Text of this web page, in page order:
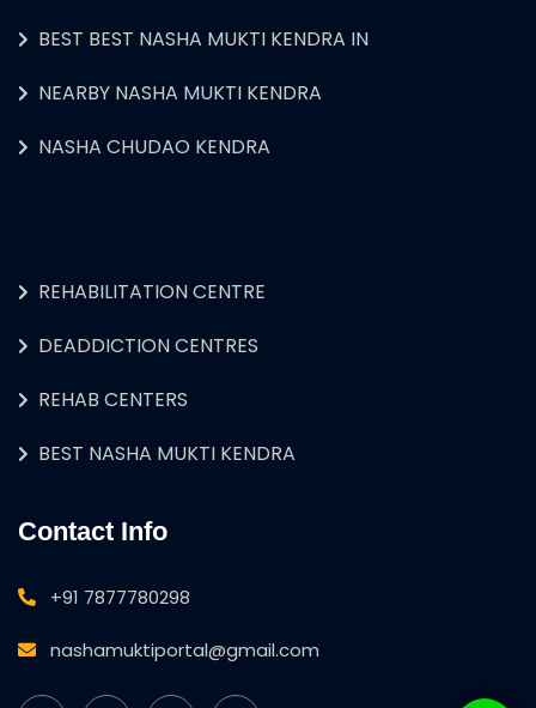
BEST BEST NASHA MUKTI KENDRA IN
NEARBY NASHA MUKTI KENDRA
NASHA CHUDAO KENDRA
REHABILITATION CENTRE
DEADDICTION CENTRES
REHAB CENTERS
BEST NASHA MUKTI KENDRA
Contact Info
+91 7877780298
nashamuktiportal@gmail.com